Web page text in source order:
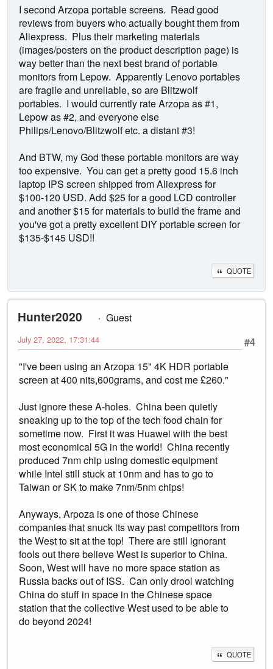
I second Arzopa portable screens. Read good
reviews from buyers who actually bought them from
Aliexpress. Plus their marketing materials
(images/posters on the product description page) is
way better than the next best brand of portable
monitors from Lepow. Apparently Lenovo portables
are fragile and unreliable, so are Blitzwolf
portables. I would currently rate Arzopa as #1,
Lepow as #2, and everyone else
Philips/Lenovo/Blitzwolf etc. a distant #3!
And BTW, my God these portable monitors are way
too expensive. You can get a pretty good 15.6 inch
laptop IPS screen shipped from Aliexpress for
$100-120 USD. Add $25 for a good LCD controller
and another $15 for materials to build the frame and
you've got a pretty excellent DIY portable screen for
$135-$145 USD!!
QUOTE
Hunter2020
Guest
#4
July 27, 2022, 17:31:44
"I've been using an Arzopa 15" 4K HDR portable
screen at 400 nits,600grams, and cost me £260."
Just ignore these A-holes. China been quietly
sneaking up to the top of the tech food chain for
sometime now. First it was Huawei with the best
most economical 5G in the world! China recently
produced 7nm chip using domestic equipment
while Intel still stuck at 10nm and has to go to
Taiwan or SK to make 7nm/5nm chips!
Anyways, Arpoza is one of those Chinese
companies that snuck its way past competitors from
the West to sit at the top! There are still ignorant
fools out there believe West is superior to China.
Soon, West will have no more space station as
Russia backs out of ISS. Can only drool watching
China do stuff in space in the Chinese space
station that the collective West used to be able to
do beyond 2024!
QUOTE